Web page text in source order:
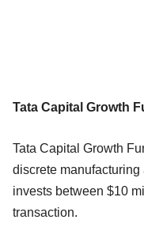
Tata Capital Growth
Tata Capital Growth
discrete
invests between $10
transaction.